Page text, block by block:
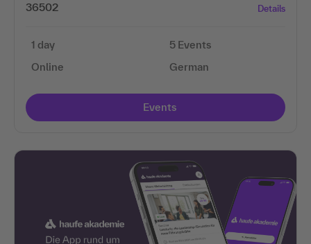
36502
Details
1 day
Online
5 Events
German
Events